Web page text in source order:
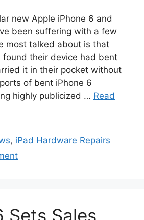
new Apple iPhone 6 and
been suffering with a few
most talked about is that
found their device had bent
it in their pocket without
of bent iPhone 6
highly publicized … Read
, iPad Hardware Repairs
Sets Sales